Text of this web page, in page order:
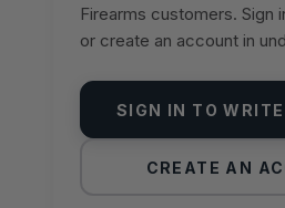
Firearms customers. Sign
or create an account in
SIGN IN TO
CREATE AN